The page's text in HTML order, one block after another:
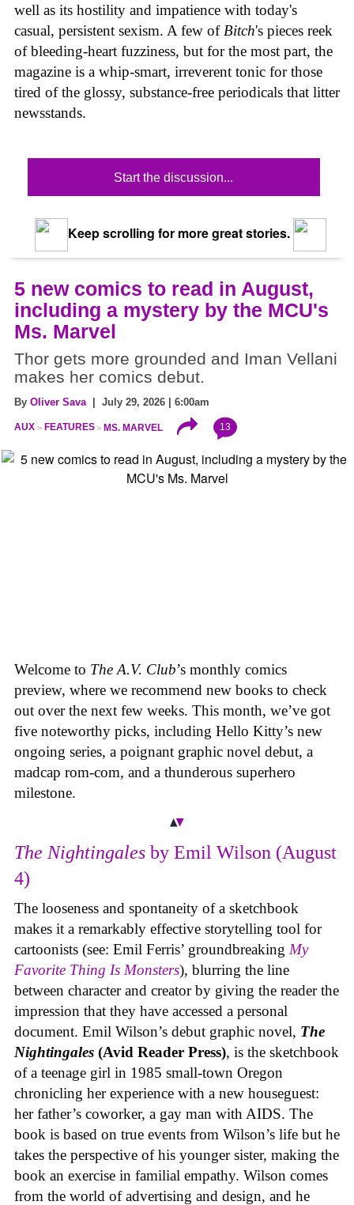
well as its hostility and impatience with today's
casual, persistent sexism. A few of Bitch's pieces reek
of bleeding-heart fuzziness, but for the most part, the
magazine is a whip-smart, irreverent tonic for those
tired of the glossy, substance-free periodicals that litter
newsstands.
Start the discussion...
Keep scrolling for more great stories.
5 new comics to read in August,
including a mystery by the MCU's
Ms. Marvel
Thor gets more grounded and Iman Vellani
makes her comics debut.
By Oliver Sava| July 29, 2026 | 6:00am
AUX FEATURES MS. MARVEL 13
Welcome to The A.V. Club’s monthly comics
preview, where we recommend new books to check
out over the next few weeks. This month, we’ve got
five noteworthy picks, including Hello Kitty’s new
ongoing series, a poignant graphic novel debut, a
madcap rom-com, and a thunderous superhero
milestone.
The Nightingales by Emil Wilson (August
4)
The looseness and spontaneity of a sketchbook
makes it a remarkably effective storytelling tool for
cartoonists (see: Emil Ferris’ groundbreaking My
Favorite Thing Is Monsters), blurring the line
between character and creator by giving the reader the
impression that they have accessed a personal
document. Emil Wilson’s debut graphic novel, The
Nightingales (Avid Reader Press), is the sketchbook
of a teenage girl in 1985 small-town Oregon
chronicling her experience with a new houseguest:
her father’s coworker, a gay man with AIDS. The
book is based on true events from Wilson’s life but he
takes the perspective of his younger sister, making the
book an exercise in familial empathy. Wilson comes
from the world of advertising and design, and he